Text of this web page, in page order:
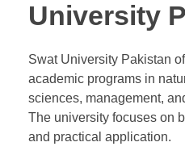
University
Swat University Pakistan
academic programs in
sciences, management,
The university focuses on
and practical application.